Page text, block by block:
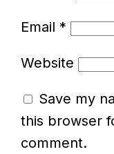
Email *
Website
Save my
this browser
comment.